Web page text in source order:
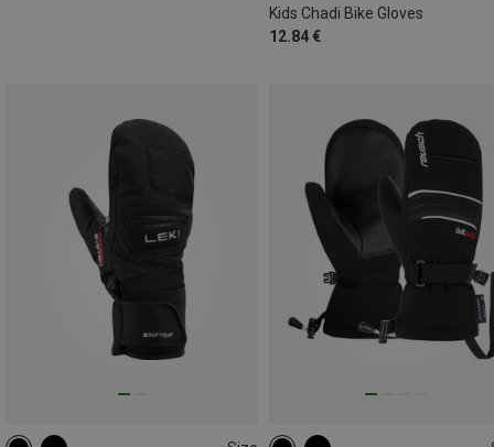
Kids Chadi Bike Gloves
12.84 €